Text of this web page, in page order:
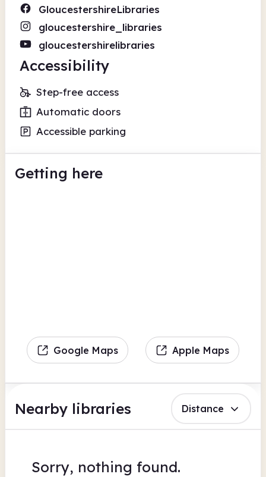
GloucestershireLibraries
gloucestershire_libraries
gloucestershirelibraries
Accessibility
Step-free access
Automatic doors
Accessible parking
Getting here
Google Maps Apple Maps
Nearby libraries Distance
Sorry, nothing found.